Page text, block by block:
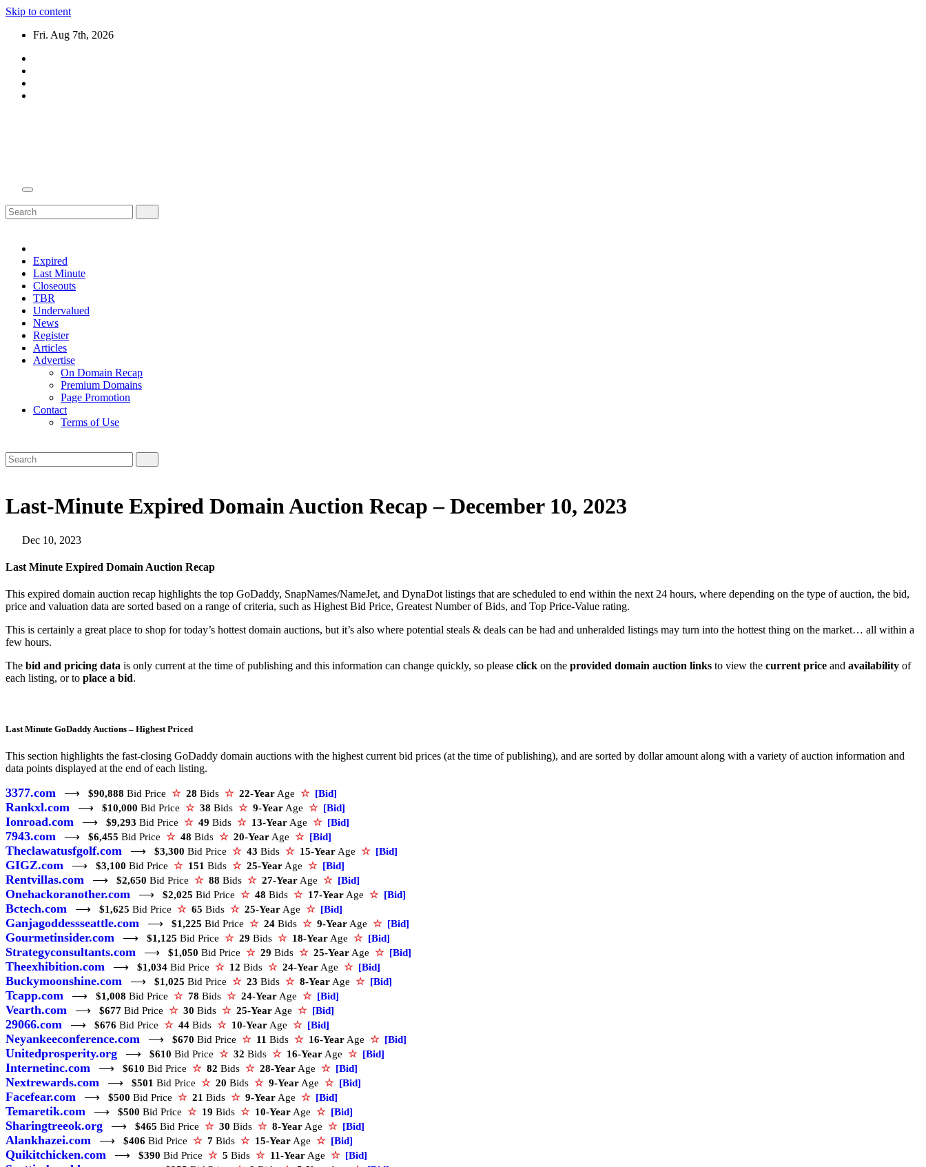
Skip to content
Fri. Aug 7th, 2026
Expired
Last Minute
Closeouts
TBR
Undervalued
News
Register
Articles
Advertise
On Domain Recap
Premium Domains
Page Promotion
Contact
Terms of Use
Last-Minute Expired Domain Auction Recap – December 10, 2023
Dec 10, 2023
Last Minute Expired Domain Auction Recap
This expired domain auction recap highlights the top GoDaddy, SnapNames/NameJet, and DynaDot listings that are scheduled to end within the next 24 hours, where depending on the type of auction, the bid,
price and valuation data are sorted based on a range of criteria, such as Highest Bid Price, Greatest Number of Bids, and Top Price-Value rating.
This is certainly a great place to shop for today’s hottest domain auctions, but it’s also where potential steals & deals can be had and unheralded listings may turn into the hottest thing on the market… all within a
few hours.
The bid and pricing data is only current at the time of publishing and this information can change quickly, so please click on the provided domain auction links to view the current price and availability of
each listing, or to place a bid.
Last Minute GoDaddy Auctions – Highest Priced
This section highlights the fast-closing GoDaddy domain auctions with the highest current bid prices (at the time of publishing), and are sorted by dollar amount along with a variety of auction information and
data points displayed at the end of each listing.
3377.com ⟶ $90,888 Bid Price ☆ 28 Bids ☆ 22-Year Age ☆ [Bid]
Rankxl.com ⟶ $10,000 Bid Price ☆ 38 Bids ☆ 9-Year Age ☆ [Bid]
Ionroad.com ⟶ $9,293 Bid Price ☆ 49 Bids ☆ 13-Year Age ☆ [Bid]
7943.com ⟶ $6,455 Bid Price ☆ 48 Bids ☆ 20-Year Age ☆ [Bid]
Theclawatusfgolf.com ⟶ $3,300 Bid Price ☆ 43 Bids ☆ 15-Year Age ☆ [Bid]
GIGZ.com ⟶ $3,100 Bid Price ☆ 151 Bids ☆ 25-Year Age ☆ [Bid]
Rentvillas.com ⟶ $2,650 Bid Price ☆ 88 Bids ☆ 27-Year Age ☆ [Bid]
Onehackoranother.com ⟶ $2,025 Bid Price ☆ 48 Bids ☆ 17-Year Age ☆ [Bid]
Bctech.com ⟶ $1,625 Bid Price ☆ 65 Bids ☆ 25-Year Age ☆ [Bid]
Ganjagoddessseattle.com ⟶ $1,225 Bid Price ☆ 24 Bids ☆ 9-Year Age ☆ [Bid]
Gourmetinsider.com ⟶ $1,125 Bid Price ☆ 29 Bids ☆ 18-Year Age ☆ [Bid]
Strategyconsultants.com ⟶ $1,050 Bid Price ☆ 29 Bids ☆ 25-Year Age ☆ [Bid]
Theexhibition.com ⟶ $1,034 Bid Price ☆ 12 Bids ☆ 24-Year Age ☆ [Bid]
Buckymoonshine.com ⟶ $1,025 Bid Price ☆ 23 Bids ☆ 8-Year Age ☆ [Bid]
Tcapp.com ⟶ $1,008 Bid Price ☆ 78 Bids ☆ 24-Year Age ☆ [Bid]
Vearth.com ⟶ $677 Bid Price ☆ 30 Bids ☆ 25-Year Age ☆ [Bid]
29066.com ⟶ $676 Bid Price ☆ 44 Bids ☆ 10-Year Age ☆ [Bid]
Neyankeeconference.com ⟶ $670 Bid Price ☆ 11 Bids ☆ 16-Year Age ☆ [Bid]
Unitedprosperity.org ⟶ $610 Bid Price ☆ 32 Bids ☆ 16-Year Age ☆ [Bid]
Internetinc.com ⟶ $610 Bid Price ☆ 82 Bids ☆ 28-Year Age ☆ [Bid]
Nextrewards.com ⟶ $501 Bid Price ☆ 20 Bids ☆ 9-Year Age ☆ [Bid]
Facefear.com ⟶ $500 Bid Price ☆ 21 Bids ☆ 9-Year Age ☆ [Bid]
Temaretik.com ⟶ $500 Bid Price ☆ 19 Bids ☆ 10-Year Age ☆ [Bid]
Sharingtreeok.org ⟶ $465 Bid Price ☆ 30 Bids ☆ 8-Year Age ☆ [Bid]
Alankhazei.com ⟶ $406 Bid Price ☆ 7 Bids ☆ 15-Year Age ☆ [Bid]
Quikitchicken.com ⟶ $390 Bid Price ☆ 5 Bids ☆ 11-Year Age ☆ [Bid]